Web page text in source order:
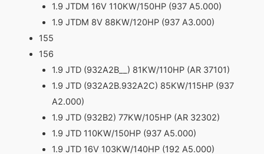
1.9 JTDM 16V 110KW/150HP (937 A5.000)
1.9 JTDM 8V 88KW/120HP (937 A3.000)
155
156
1.9 JTD (932A2B__) 81KW/110HP (AR 37101)
1.9 JTD (932A2B.932A2C) 85KW/115HP (937
A2.000)
1.9 JTD (932B2) 77KW/105HP (AR 32302)
1.9 JTD 110KW/150HP (937 A5.000)
1.9 JTD 16V 103KW/140HP (192 A5.000)